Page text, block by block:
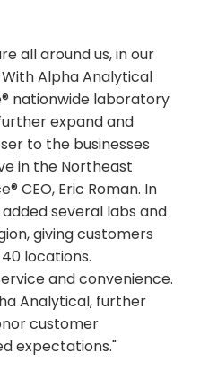
all around us, in our
Alpha Analytical
nationwide laboratory
expand and
to the businesses
in the Northeast
CEO, Eric Roman. In
several labs and
giving customers
locations.
and convenience.
Analytical, further
customer
expectations."